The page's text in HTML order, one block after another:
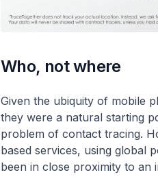
Who, not where
Given the ubiquity of mobile
they were a natural starting
problem of contact tracing.
based services, using global
been in close proximity to an